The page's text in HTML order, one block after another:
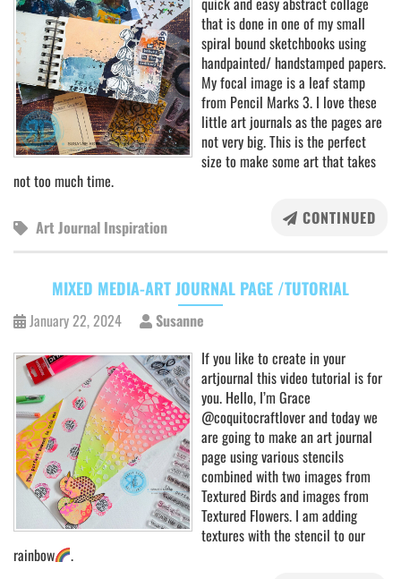
that is done in one of my small
spiral bound sketchbooks using
handpainted/ handstamped papers.
My focal image is a leaf stamp
from Pencil Marks 3. I love these
little art journals as the pages are
not very big. This is the perfect
size to make some art that takes
not too much time.
CONTINUED
Art Journal Inspiration
MIXED MEDIA-ART JOURNAL PAGE /TUTORIAL
January 22, 2024
Susanne
If you like to create in your
artjournal this video tutorial is for
you. Hello, I’m Grace
@coquitocraftlover and today we
are going to make an art journal
page using various stencils
combined with two images from
Textured Birds and images from
Textured Flowers. I am adding
textures with the stencil to our
rainbow
.